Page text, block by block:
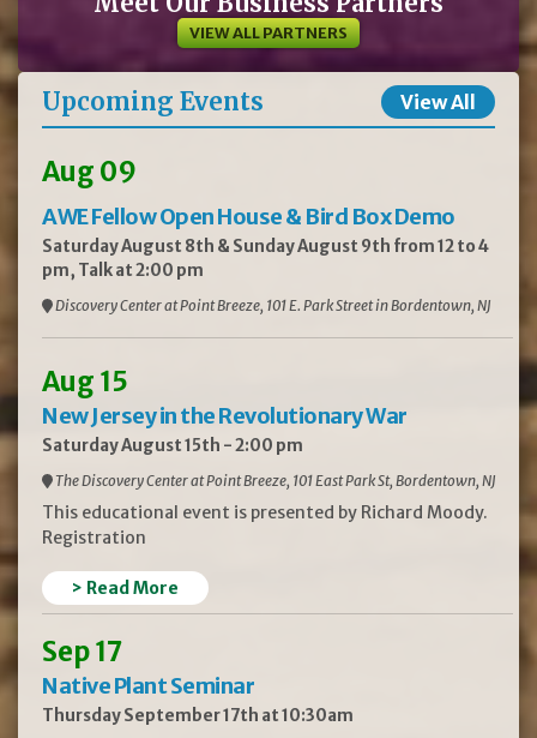
VIEW ALL PARTNERS
Upcoming Events View All
Aug 09
AWE Fellow Open House & Bird Box Demo
Saturday August 8th & Sunday August 9th from 12 to 4
pm, Talk at 2:00 pm
Discovery Center at Point Breeze, 101 E. Park Street in Bordentown, NJ
Aug 15
New Jersey in the Revolutionary War
Saturday August 15th - 2:00 pm
The Discovery Center at Point Breeze, 101 East Park St, Bordentown, NJ
This educational event is presented by Richard Moody.
Registration
> Read More
Sep 17
Native Plant Seminar
Thursday September 17th at 10:30am